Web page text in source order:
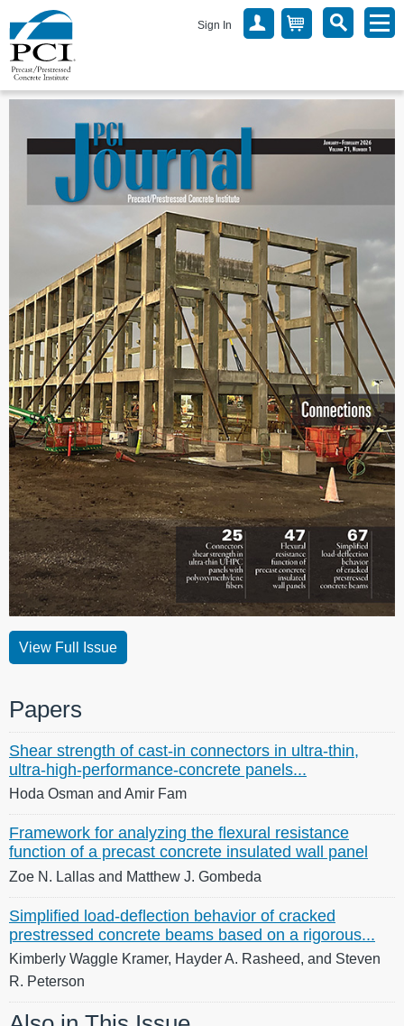
Sign In
View Full Issue
Papers
Shear strength of cast-in connectors in ultra-thin,
ultra-high-performance-concrete panels...
Hoda Osman and Amir Fam
Framework for analyzing the flexural resistance
function of a precast concrete insulated wall panel
Zoe N. Lallas and Matthew J. Gombeda
Simplified load-deflection behavior of cracked
prestressed concrete beams based on a rigorous...
Kimberly Waggle Kramer, Hayder A. Rasheed, and Steven
R. Peterson